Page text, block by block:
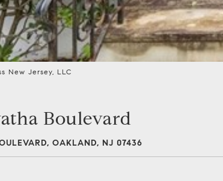
New Jersey, LLC
Boulevard
OAKLAND, NJ 07436